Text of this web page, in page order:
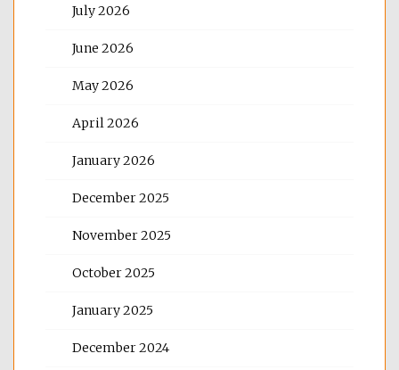
July 2026
June 2026
May 2026
April 2026
January 2026
December 2025
November 2025
October 2025
January 2025
December 2024